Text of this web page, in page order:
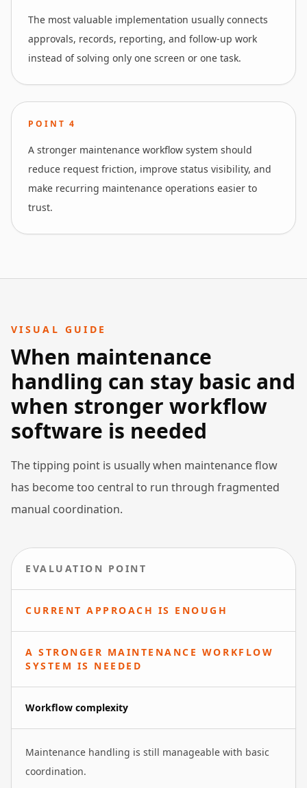
The most valuable implementation usually connects
approvals, records, reporting, and follow-up work
instead of solving only one screen or one task.
POINT4
A stronger maintenance workflow system should
reduce request friction, improve status visibility, and
make recurring maintenance operations easier to
trust.
VISUAL GUIDE
When maintenance
handling can stay basic and
when stronger workflow
software is needed
The tipping point is usually when maintenance flow
has become too central to run through fragmented
manual coordination.
EVALUATION POINT
CURRENT APPROACH IS ENOUGH
A STRONGER MAINTENANCE WORKFLOW
SYSTEM IS NEEDED
Workflow complexity
Maintenance handling is still manageable with basic
coordination.